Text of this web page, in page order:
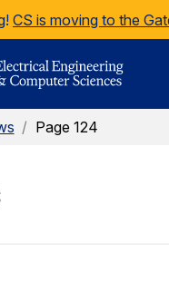
CS is moving to the
/ Page 124